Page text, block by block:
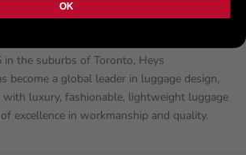
in the suburbs of Toronto, Heys
become a global leader in luggage design,
with luxury, fashionable, lightweight luggage
excellence in workmanship and quality.
OK